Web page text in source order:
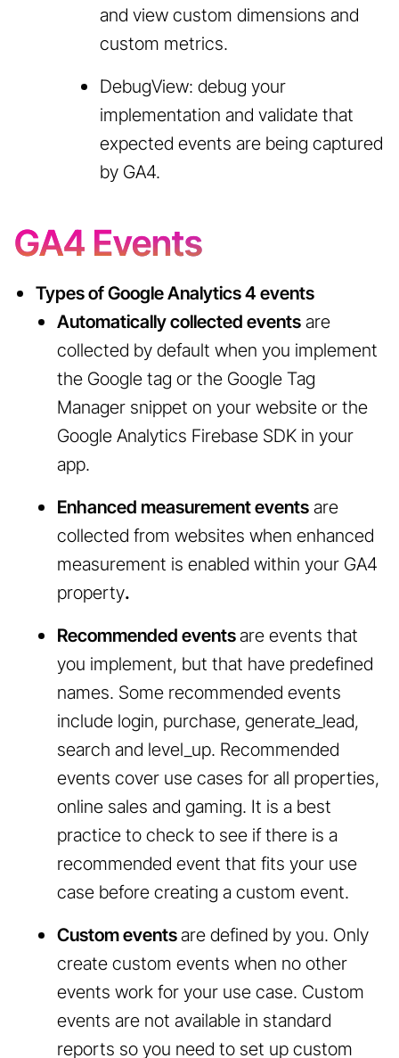
and view custom dimensions and
custom metrics.
DebugView: debug your
implementation and validate that
expected events are being captured
by GA4.
GA4 Events
Types of Google Analytics 4 events
Automatically collected eventsare
collected by default when you implement
the Google tag or the Google Tag
Manager snippet on your website or the
Google Analytics Firebase SDK in your
app.
Enhanced measurement eventsare
collected from websites when enhanced
measurement is enabled within your GA4
property.
Recommended eventsare events that
you implement, but that have predefined
names. Some recommended events
include login, purchase, generate_lead,
search and level_up. Recommended
events cover use cases for all properties,
online sales and gaming. It is a best
practice to check to see if there is a
recommended event that fits your use
case before creating a custom event.
Custom eventsare defined by you. Only
create custom events when no other
events work for your use case. Custom
events are not available in standard
reports so you need to set up custom